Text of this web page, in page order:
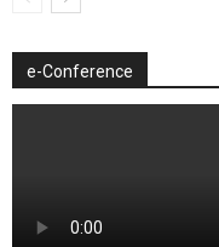
e-Conference